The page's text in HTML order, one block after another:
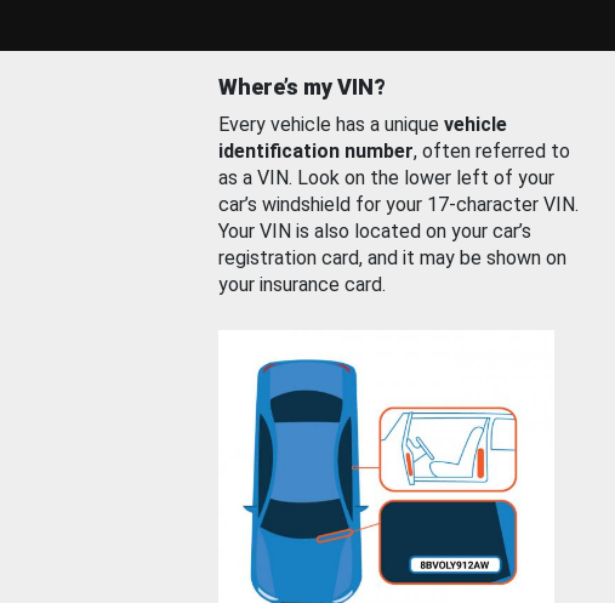
Where’s my VIN?
Every vehicle has a unique vehicle
identification number, often referred to
as a VIN. Look on the lower left of your
car’s windshield for your 17-character VIN.
Your VIN is also located on your car’s
registration card, and it may be shown on
your insurance card.